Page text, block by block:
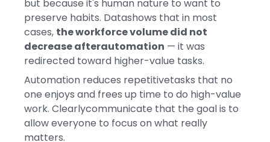
but because it's human nature to want to
preserve habits. Datashows that in most
cases, the workforce volume did not
decrease afterautomation — it was
redirected toward higher-value tasks.
Automation reduces repetitivetasks that no
one enjoys and frees up time to do high-value
work. Clearlycommunicate that the goal is to
allow everyone to focus on what really
matters.